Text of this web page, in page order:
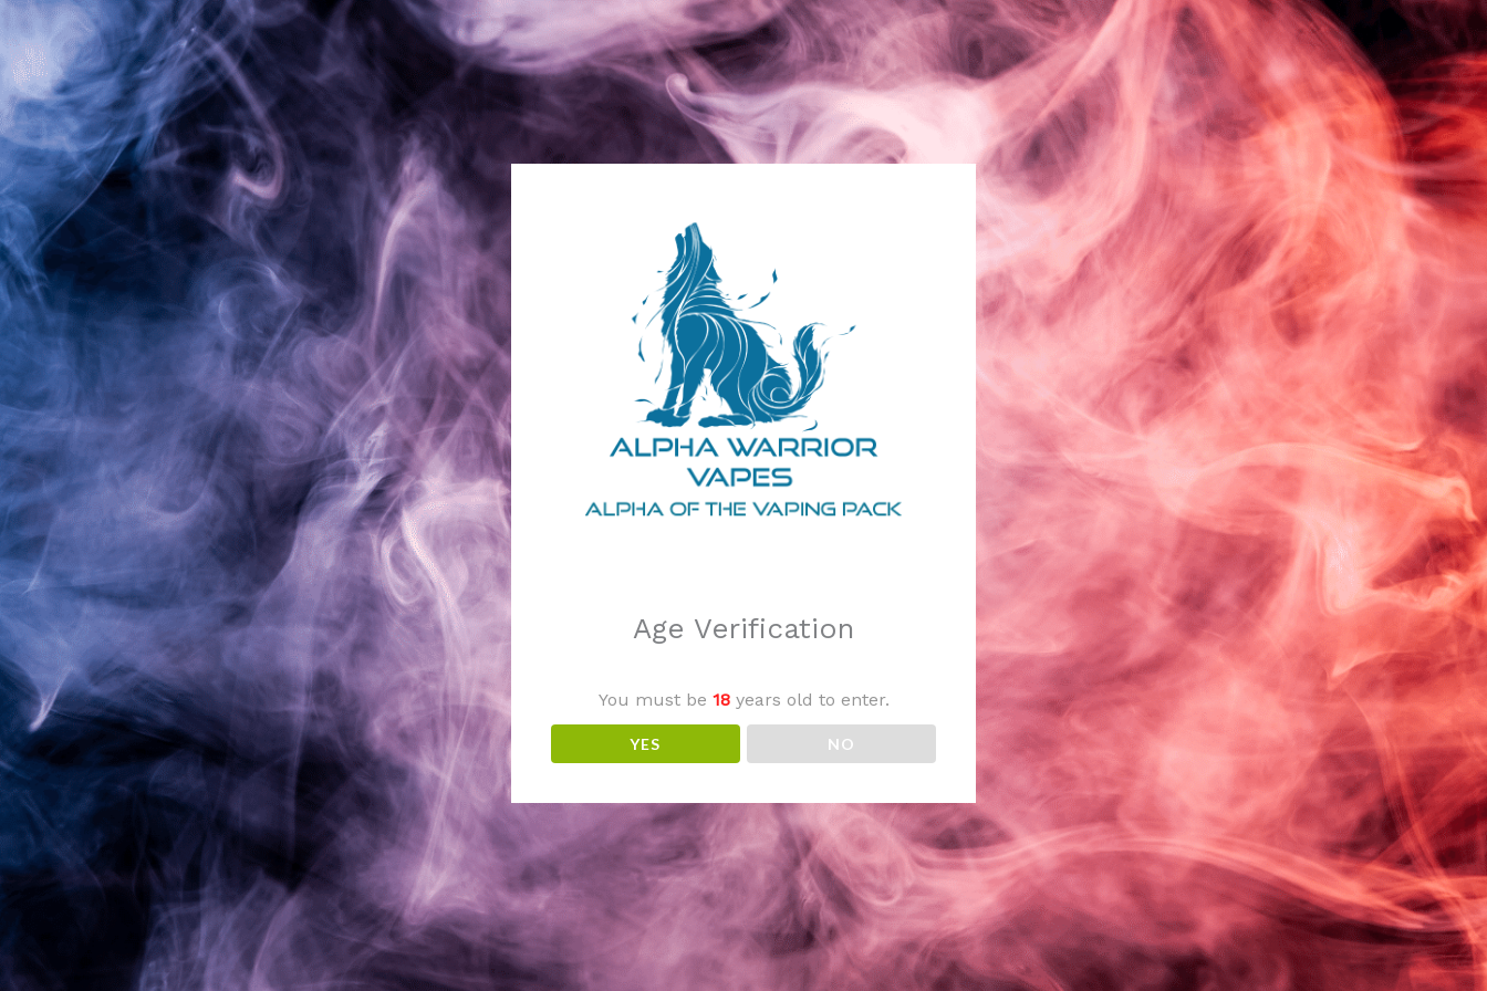
Alpha Warrior Vapes
Log in
Pardon our dust! We're working on something amazing —
check back soon!
Age Verification
You must be 18years old to enter.
YES NO